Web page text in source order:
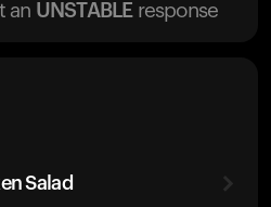
an UNSTABLE response
Salad